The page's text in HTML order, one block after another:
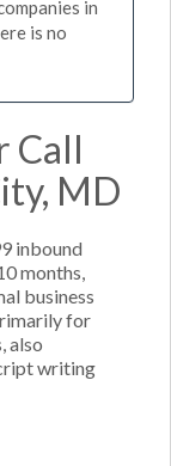
in
is no
Call
MD
inbound
months,
business
for
also
writing